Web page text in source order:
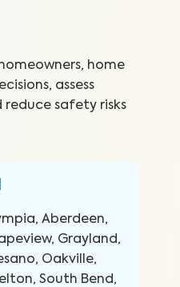
home
assess
reduce safety risks
Aberdeen,
Grayland,
Oakville,
South Bend,